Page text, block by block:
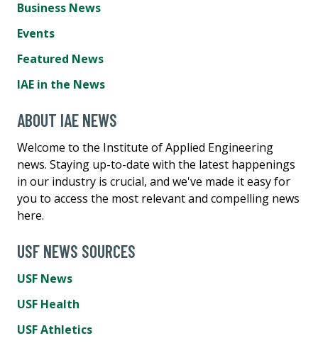
Business News
Events
Featured News
IAE in the News
ABOUT IAE NEWS
Welcome to the Institute of Applied Engineering
news. Staying up-to-date with the latest happenings
in our industry is crucial, and we've made it easy for
you to access the most relevant and compelling news
here.
USF NEWS SOURCES
USF News
USF Health
USF Athletics